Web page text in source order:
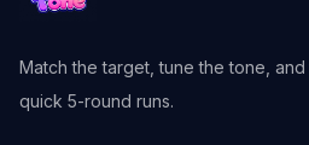
Match the target, tune the tone,
quick 5-round runs.